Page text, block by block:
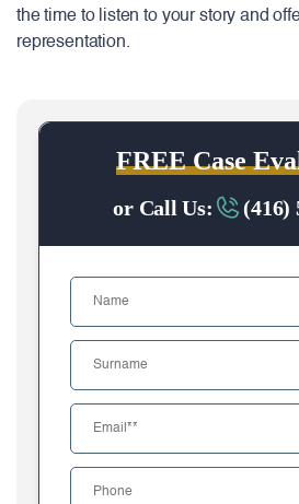
the time to listen to your story and
representation.
FREE Case
or Call Us: (416)